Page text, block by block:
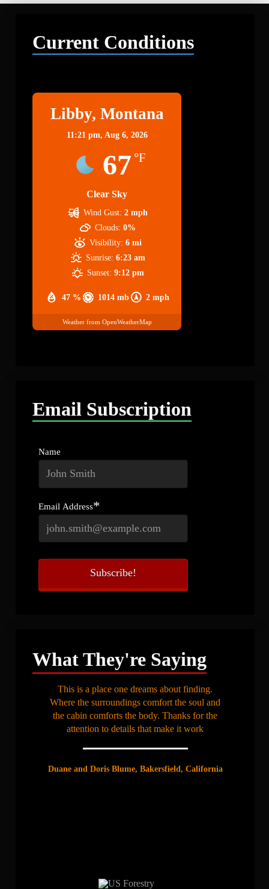
Current Conditions
Libby, Montana
11:21 pm, Aug 6, 2026
67 °F
Clear Sky
47 % 1014 mb 2 mph
Wind Gust: 2 mph
Clouds: 0%
Visibility: 6 mi
Sunrise: 6:23 am
Sunset: 9:12 pm
Weather from OpenWeatherMap
Email Subscription
Name
Email Address*
What They're Saying
This is a place one dreams about finding.
Where the surroundings comfort the soul and
the cabin comforts the body. Thanks for the
attention to details that make it work
Duane and Doris Blume, Bakersfield, California